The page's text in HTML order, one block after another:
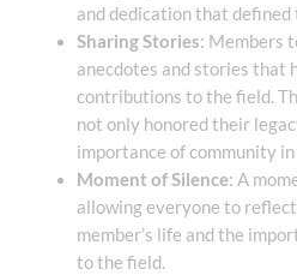
and dedication that defined
Sharing Stories: Members
anecdotes and stories that
contributions to the field.
not only honored their
importance of community
Moment of Silence: A
allowing everyone to
member’s life and the
to the field.